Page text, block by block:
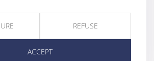
- 23D OF JUNE
REFUSE
ACCEPT